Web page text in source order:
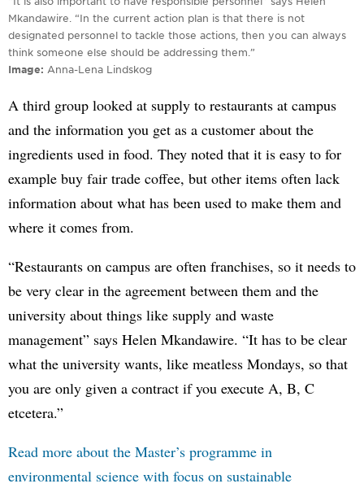
Mkandawire. “In the current action plan is that there is not
designated personnel to tackle those actions, then you can always
think someone else should be addressing them.”
Image
Anna-Lena Lindskog
A third group looked at supply to restaurants at campus
and the information you get as a customer about the
ingredients used in food. They noted that it is easy to for
example buy fair trade coffee, but other items often lack
information about what has been used to make them and
where it comes from.
“Restaurants on campus are often franchises, so it needs to
be very clear in the agreement between them and the
university about things like supply and waste
management” says Helen Mkandawire. “It has to be clear
what the university wants, like meatless Mondays, so that
you are only given a contract if you execute A, B, C
etcetera.”
Read more about the Master’s programme in
environmental science with focus on sustainable